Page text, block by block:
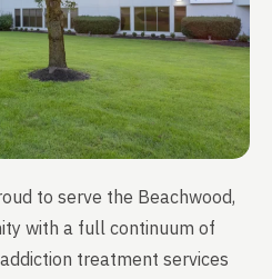
to serve the Beachwood,
with a full continuum of
treatment services